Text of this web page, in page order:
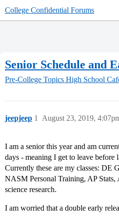
College Confidential Forums
Senior Schedule and
Pre-College Topics High School
jeepjeep August 23, 2019,
1
I am a senior this year and am
days - meaning I get to leave before
Currently these are my classes: DE
NASM Personal Training, AP Stats,
science research.
I am worried that a double early